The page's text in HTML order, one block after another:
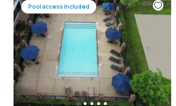
Pool access included